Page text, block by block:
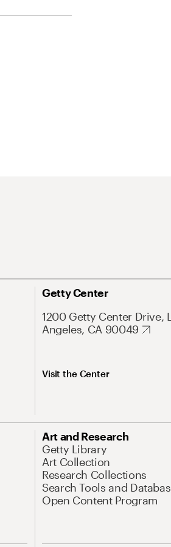
Getty Center
1200 Getty Center Drive,
Angeles, CA 90049
Visit the Center
Art and Research
Getty Library
Art Collection
Research Collections
Search Tools and
Open Content Program